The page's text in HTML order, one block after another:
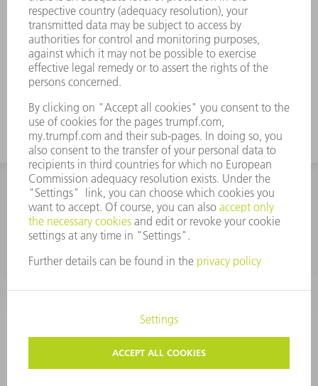
CORPORATE INFORMATION DATA PROTECTION
CONDITIONS OF USE
TERMS AND CONDITIONS